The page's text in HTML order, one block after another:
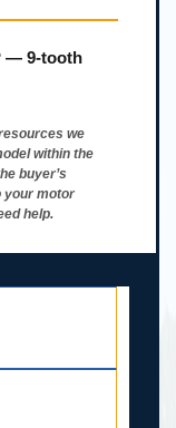
— 9-tooth
we
within the
buyer’s
your motor
help.